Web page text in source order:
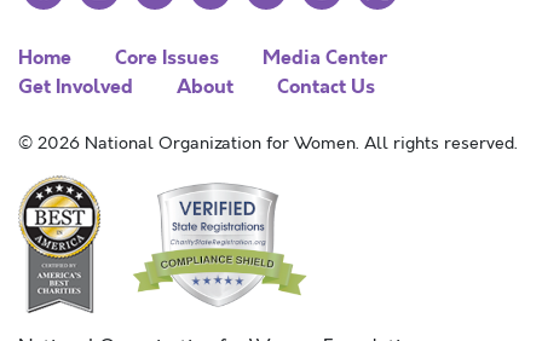
Home Core Issues
Media Center
Get Involved
About Contact Us
© 2026 National Organization for Women. All rights reserved.